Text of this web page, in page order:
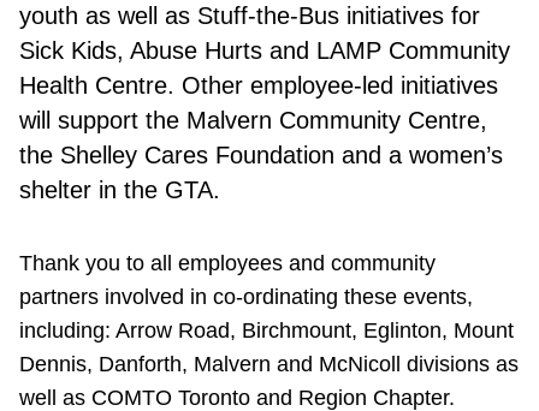
youth as well as Stuff-the-Bus initiatives for
Sick Kids, Abuse Hurts and LAMP Community
Health Centre. Other employee-led initiatives
will support the Malvern Community Centre,
the Shelley Cares Foundation and a women’s
shelter in the GTA.
Thank you to all employees and community
partners involved in co-ordinating these events,
including: Arrow Road, Birchmount, Eglinton, Mount
Dennis, Danforth, Malvern and McNicoll divisions as
well as COMTO Toronto and Region Chapter.